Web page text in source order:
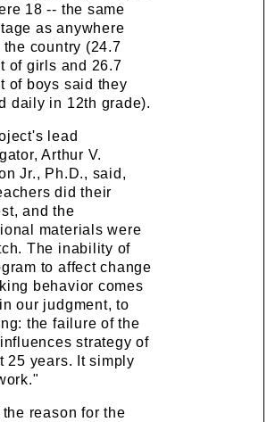
18 -- the same
as anywhere
country (24.7
of girls and 26.7
of boys said they
daily in 12th grade).
lead
Arthur V.
Jr., Ph.D., said,
did their
and the
materials were
The inability of
to affect change
behavior comes
our judgment, to
the failure of the
strategy of
25 years. It simply
the reason for the